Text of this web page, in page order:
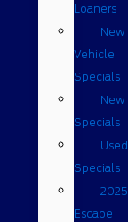
Loaners
New
Vehicle
Specials
New
Specials
Used
Specials
2025
Escape